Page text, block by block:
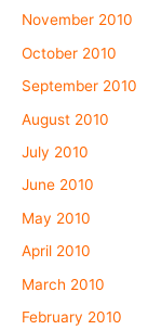
November 2010
October 2010
September 2010
August 2010
July 2010
June 2010
May 2010
April 2010
March 2010
February 2010